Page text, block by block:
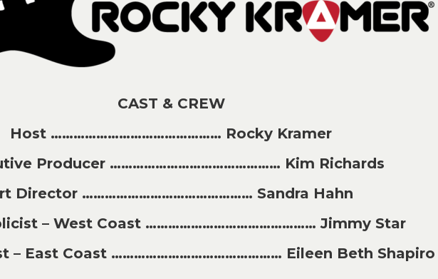
CAST & CREW
Host ……………………………………… Rocky Kramer
Producer ……………………………………… Kim Richards
Director ……………………………………… Sandra Hahn
– West Coast ……………………………………… Jimmy Star
– East Coast ……………………………………… Eileen Beth Shapiro